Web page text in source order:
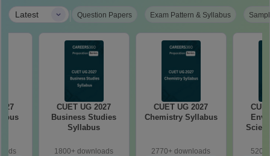
Latest | Question Papers Exam Pattern & Syllabus
CUET UG 2027
Business Studies
Syllabus
1800+ downloads
CUET UG 2027
Chemistry Syllabus
2770+ downloads 520+